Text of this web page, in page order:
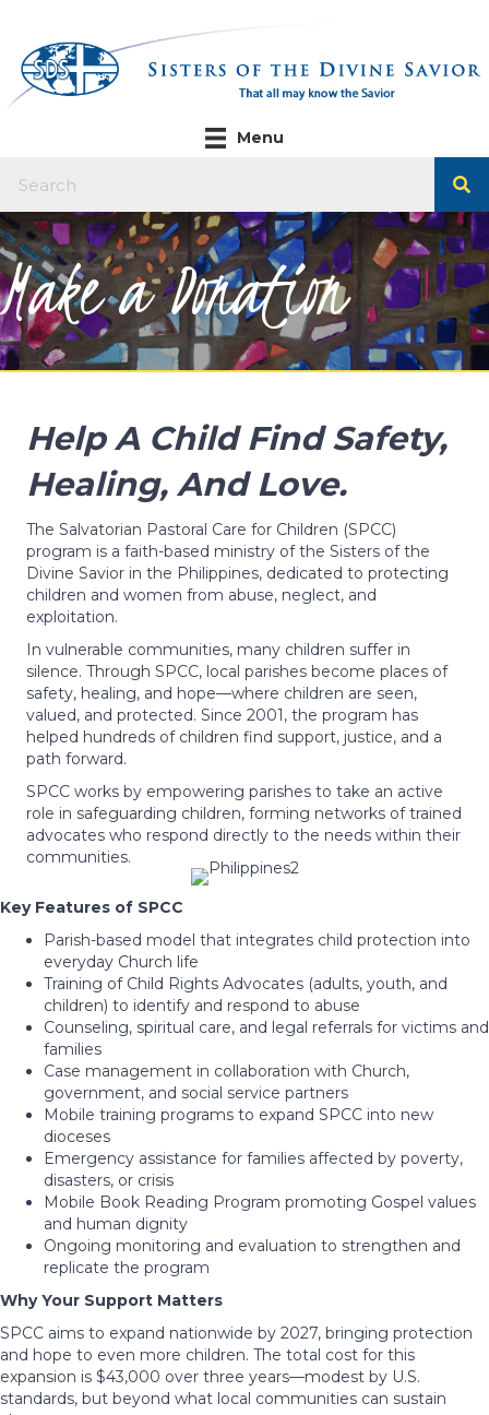
Menu
Make a Donation
Help A Child Find Safety,
Healing, And Love.
The Salvatorian Pastoral Care for Children (SPCC)
program is a faith-based ministry of the Sisters of the
Divine Savior in the Philippines, dedicated to protecting
children and women from abuse, neglect, and
exploitation.
In vulnerable communities, many children suffer in
silence. Through SPCC, local parishes become places of
safety, healing, and hope—where children are seen,
valued, and protected. Since 2001, the program has
helped hundreds of children find support, justice, and a
path forward.
SPCC works by empowering parishes to take an active
role in safeguarding children, forming networks of trained
advocates who respond directly to the needs within their
communities.
Key Features of SPCC
Parish-based model that integrates child protection into
everyday Church life
Training of Child Rights Advocates (adults, youth, and
children) to identify and respond to abuse
Counseling, spiritual care, and legal referrals for victims and
families
Case management in collaboration with Church,
government, and social service partners
Mobile training programs to expand SPCC into new
dioceses
Emergency assistance for families affected by poverty,
disasters, or crisis
Mobile Book Reading Program promoting Gospel values
and human dignity
Ongoing monitoring and evaluation to strengthen and
replicate the program
Why Your Support Matters
SPCC aims to expand nationwide by 2027, bringing protection
and hope to even more children. The total cost for this
expansion is $43,000 over three years—modest by U.S.
standards, but beyond what local communities can sustain